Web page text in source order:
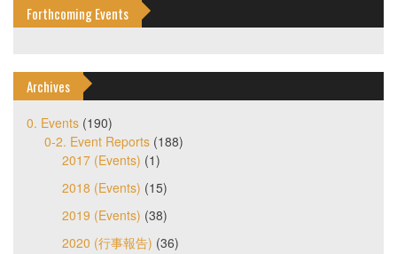
Forthcoming Events
Archives
0. Events (190)
0-2. Event Reports (188)
2017 (Events) (1)
2018 (Events) (15)
2019 (Events) (38)
2020 (行事報告) (36)